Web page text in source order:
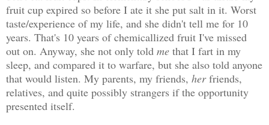
fruit cup expired so before I ate it she put salt in it. Worst
taste/experience of my life, and she didn't tell me for 10
years. That's 10 years of chemicallized fruit I've missed
out on. Anyway, she not only told me that I fart in my
sleep, and compared it to warfare, but she also told anyone
that would listen. My parents, my friends, herfriends,
relatives, and quite possibly strangers if the opportunity
presented itself.